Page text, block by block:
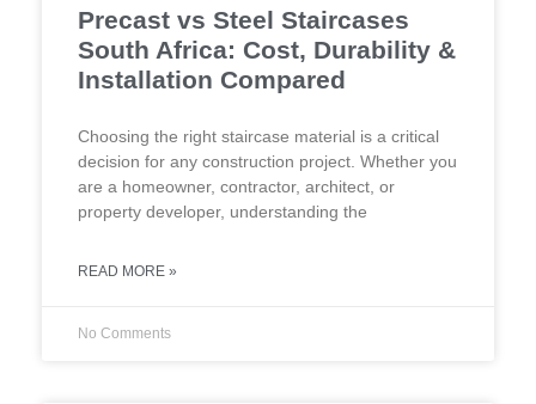
Precast vs Steel Staircases
South Africa: Cost, Durability &
Installation Compared
Choosing the right staircase material is a critical
decision for any construction project. Whether you
are a homeowner, contractor, architect, or
property developer, understanding the
READ MORE »
No Comments